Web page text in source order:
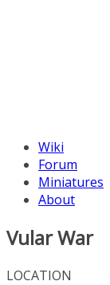
Wiki
Forum
Miniatures
About
Vular War
LOCATION